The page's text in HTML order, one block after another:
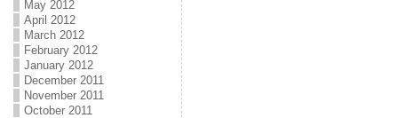
May 2012
April 2012
March 2012
February 2012
January 2012
December 2011
November 2011
October 2011